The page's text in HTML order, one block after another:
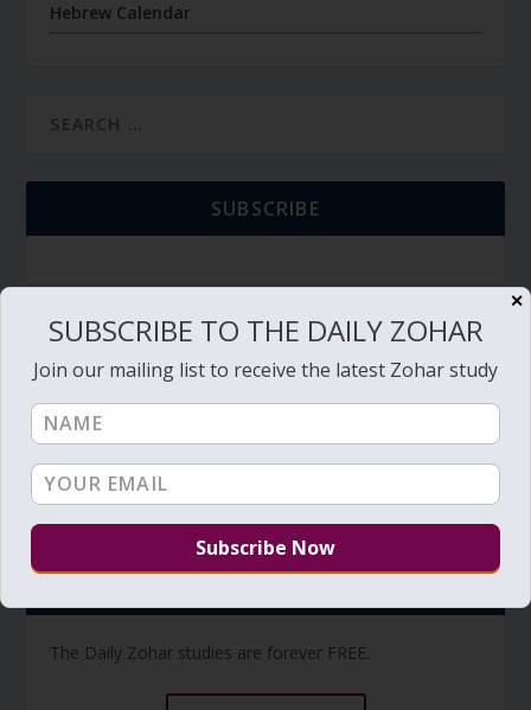
Hebrew Calendar
SUBSCRIBE
TORAH PORTION READING
The Daily Zohar studies are forever FREE.
✕
SUBSCRIBE TO THE DAILY ZOHAR
Join our mailing list to receive the latest Zohar study